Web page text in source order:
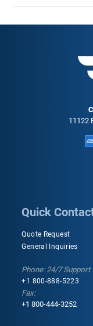
11122
Quick
Quote Request
General Inquiries
Phone: 24/7 Support
+1 800-888-5223
Fax:
+1 800-444-3252